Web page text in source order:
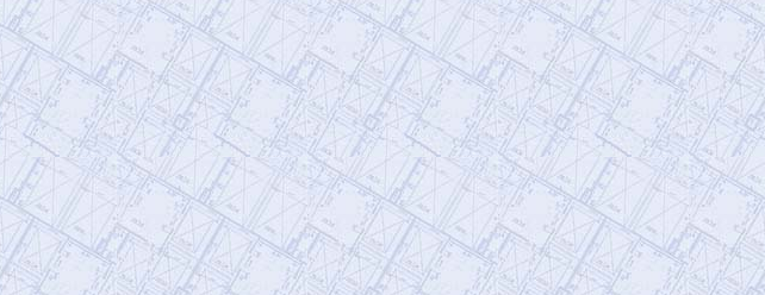
informed. If you'd like to volunteer, fill o…
https://t.co/qslINzEkXh
@AE911Truth
AE911Truth
Saturday, January 21, 2023 3:29 pm
The University of Alaska, Anchorage will
be hosting a presentation today by Dr. J.
Leroy Hulsey on the collapse of…
https://t.co/orVGve9CKV